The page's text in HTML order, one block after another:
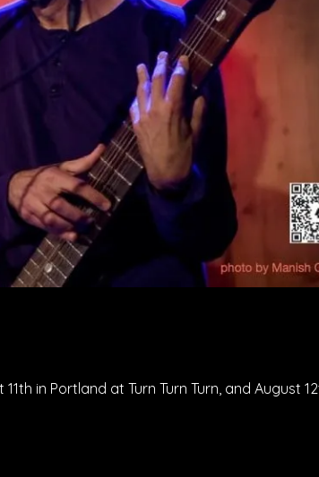
in Portland at Turn Turn Turn, and August